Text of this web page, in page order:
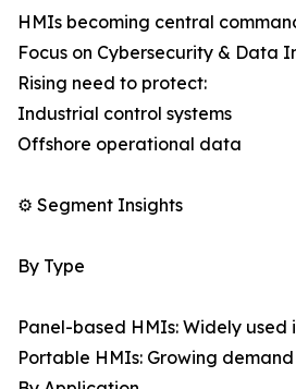
HMIs becoming central
Focus on Cybersecurity & Data
Rising need to protect:
Industrial control systems
Offshore operational data
⚙️ Segment Insights
By Type
Panel-based HMIs: Widely used
Portable HMIs: Growing